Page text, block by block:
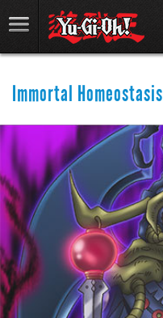
Immortal Homeostasis